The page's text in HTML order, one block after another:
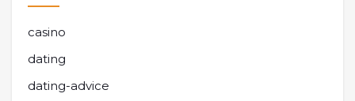
casino
dating
dating-advice